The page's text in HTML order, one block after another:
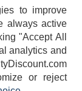
to improve
always active
"Accept All
analytics and
or reject